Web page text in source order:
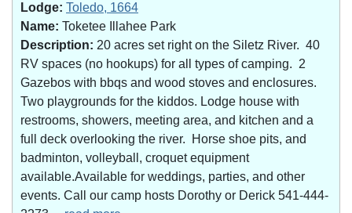
Lodge: Toledo, 1664
Name: Toketee Illahee Park
Description: 20 acres set right on the Siletz River. 40
RV spaces (no hookups) for all types of camping. 2
Gazebos with bbqs and wood stoves and enclosures.
Two playgrounds for the kiddos. Lodge house with
restrooms, showers, meeting area, and kitchen and a
full deck overlooking the river. Horse shoe pits, and
badminton, volleyball, croquet equipment
available.Available for weddings, parties, and other
events. Call our camp hosts Dorothy or Derick 541-444-